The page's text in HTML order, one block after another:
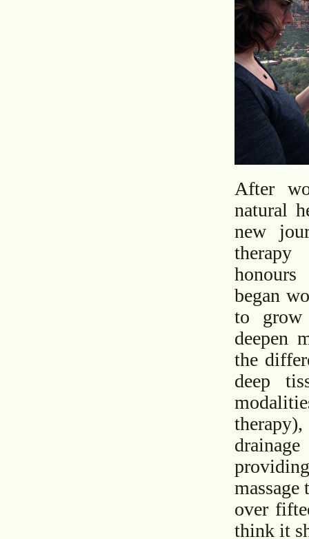
After
natural
new
began
to grow
deepen
the
deep
over
think it